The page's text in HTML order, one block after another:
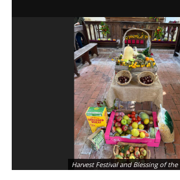
Harvest Festival and Blessing of